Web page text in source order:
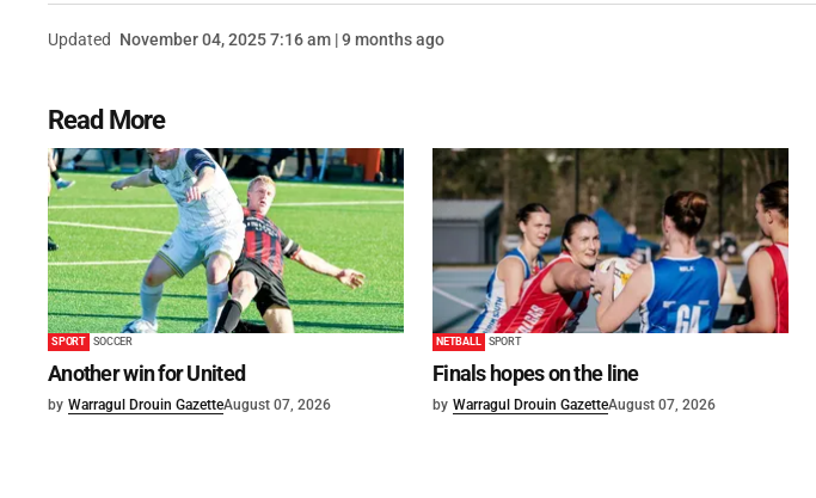
Updated November 04, 2025 7:16 am | 9 months ago
Read More
SPORT SOCCER
Another win for United
by Warragul Drouin GazetteAugust 07, 2026
NETBALL SPORT
Finals hopes on the line
by Warragul Drouin GazetteAugust 07, 2026